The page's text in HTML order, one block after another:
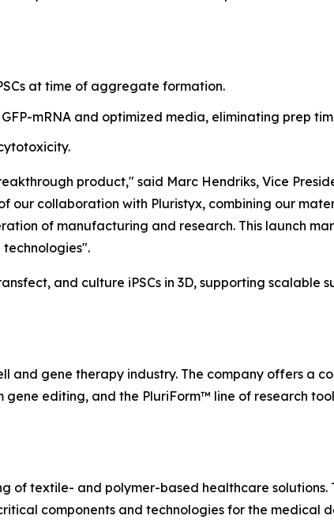
at time of aggregate formation.
mRNA and optimized media, eliminating prep
product," said Marc Hendriks, Vice
our collaboration with Pluristyx, combining our
of manufacturing and research. This launch
and culture iPSCs in 3D, supporting scalable
and gene therapy industry. The company offers a
editing, and the PluriForm™ line of research
of textile- and polymer-based healthcare solutions.
components and technologies for the medical